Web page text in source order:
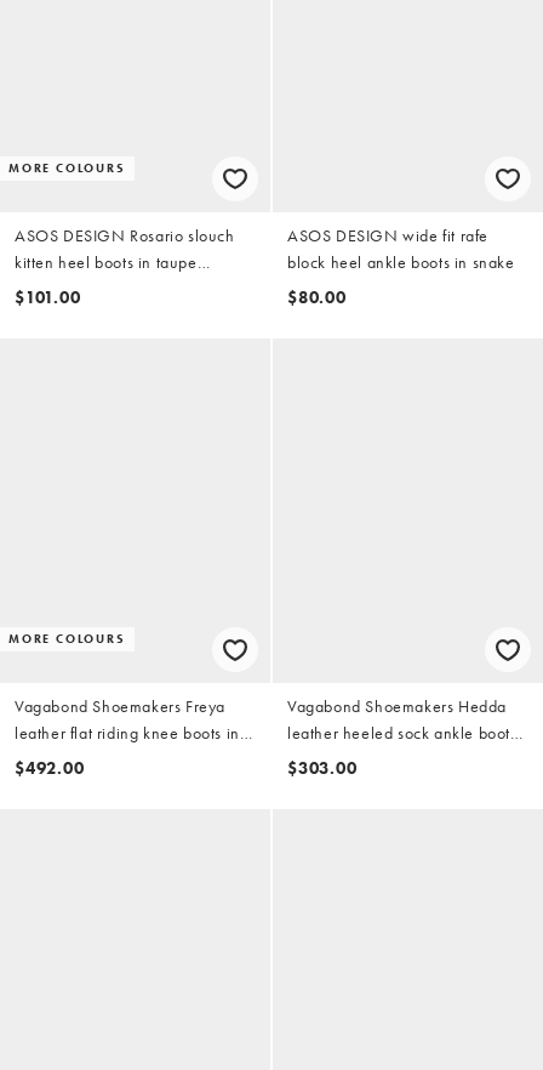
MORE COLOURS
ASOS DESIGN Rosario slouch
kitten heel boots in taupe
suedette
$101.00
ASOS DESIGN wide fit rafe
block heel ankle boots in snake
$80.00
MORE COLOURS
Vagabond Shoemakers Freya
leather flat riding knee boots in
black
$492.00
Vagabond Shoemakers Hedda
leather heeled sock ankle boots
in chocolate
$303.00